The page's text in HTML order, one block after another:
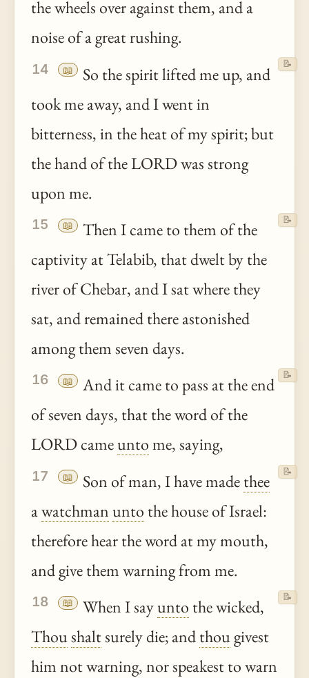
the wheels over against them, and a
noise of a great rushing.
14 📖
So the spirit lifted me up, and
took me away, and I went in
bitterness, in the heat of my spirit; but
the hand of the LORD was strong
upon me.
📝
15 📖
Then I came to them of the
captivity at Telabib, that dwelt by the
river of Chebar, and I sat where they
sat, and remained there astonished
among them seven days.
📝
16 📖
And it came to pass at the end
of seven days, that the word of the
LORD cameuntome, saying,
📝
17 📖 Son of man, I have madethee
awatchmanunto the house of Israel:
therefore hear the word at my mouth,
and give them warning from me.
📝
18 📖 When I sayunto the wicked,
Thoushaltsurely die; andthougivest
him not warning, nor speakest to warn
📝